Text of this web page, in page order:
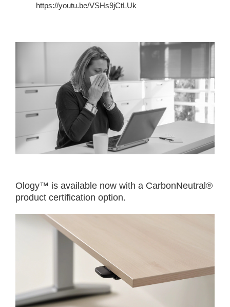
https://youtu.be/VSHs9jCtLUk
Ology™ is available now with a CarbonNeutral®
product certification option.​